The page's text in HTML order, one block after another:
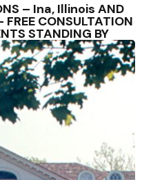
– Ina, Illinois AND
FREE CONSULTATION
STANDING BY